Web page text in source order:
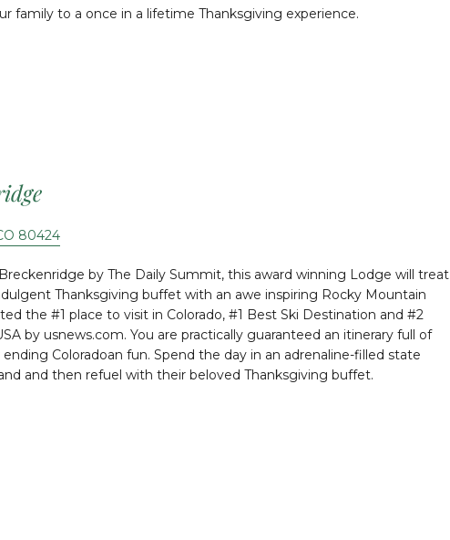
family to a once in a lifetime Thanksgiving experience.
80424
by The Daily Summit, this award winning Lodge will treat
Thanksgiving buffet with an awe inspiring Rocky Mountain
the #1 place to visit in Colorado, #1 Best Ski Destination and #2
by usnews.com. You are practically guaranteed an itinerary full of
Coloradoan fun. Spend the day in an adrenaline-filled state
and then refuel with their beloved Thanksgiving buffet.